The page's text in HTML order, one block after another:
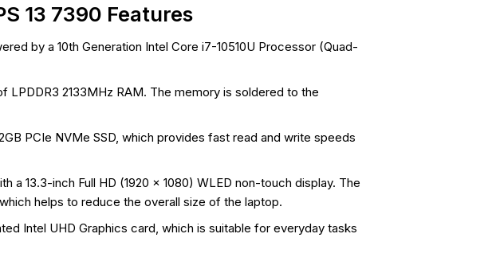
13 7390 Features
by a 10th Generation Intel Core i7-10510U Processor (Quad-
LPDDR3 2133MHz RAM. The memory is soldered to the
PCIe NVMe SSD, which provides fast read and write speeds
a 13.3-inch Full HD (1920 x 1080) WLED non-touch display. The
helps to reduce the overall size of the laptop.
Intel UHD Graphics card, which is suitable for everyday tasks